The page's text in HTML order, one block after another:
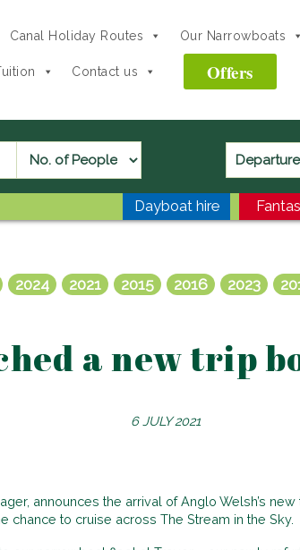
Canal Holiday Routes Our Narrowboats
Contact us Offers
Dayboat hire
2024 2021 2015 2016 2023
a new trip
6 JULY 2021
announces the arrival of Anglo Welsh’s
chance to cruise across The Stream in the Sky.